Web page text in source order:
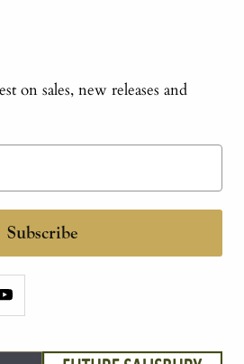
on sales, new releases and
Subscribe